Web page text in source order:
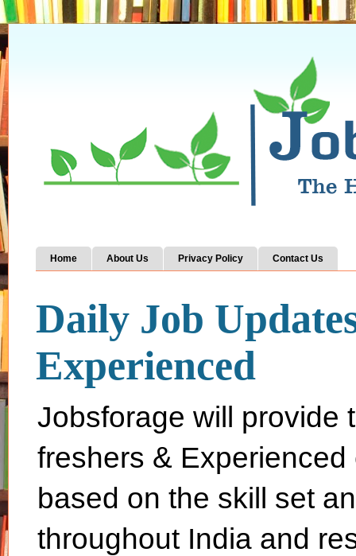
Home About Us Privacy Policy Contact Us
Daily Job
Experienced
Jobsforage will provide
freshers &
based on the skill set
throughout India and